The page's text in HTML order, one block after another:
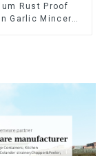
Rust Proof
Garlic Mincer